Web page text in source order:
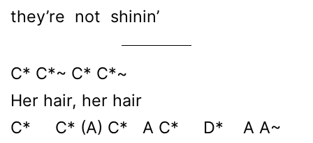
they’re not shinin’
C* C*~ C* C*~
Her hair, her hair
C* C* (A) C* A C* D* A A~